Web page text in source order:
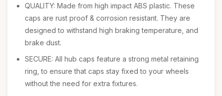
QUALITY: Made from high impact ABS plastic. These
caps are rust proof & corrosion resistant. They are
designed to withstand high braking temperature, and
brake dust.
SECURE: All hub caps feature a strong metal retaining
ring, to ensure that caps stay fixed to your wheels
without the need for extra fixtures.